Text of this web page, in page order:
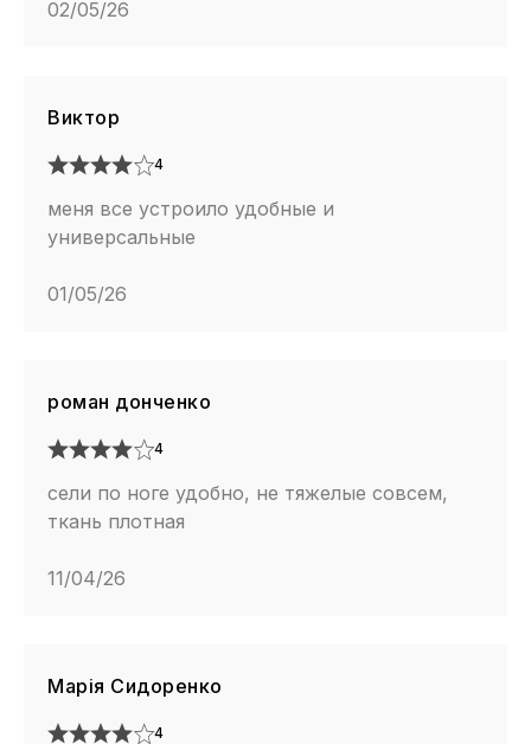
02/05/26
Виктор
4
меня все устроило удобные и
универсальные
01/05/26
роман донченко
4
сели по ноге удобно, не тяжелые совсем,
ткань плотная
11/04/26
Марія Сидоренко
4